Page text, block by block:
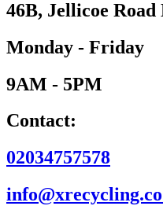
46B, Jellicoe
Monday - Friday
9AM - 5PM
Contact:
02034757578